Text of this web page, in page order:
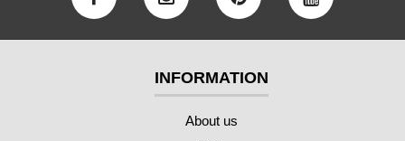
INFORMATION
About us